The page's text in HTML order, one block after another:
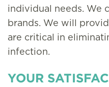
individual needs. We
brands. We will
are critical in
infection.
YOUR